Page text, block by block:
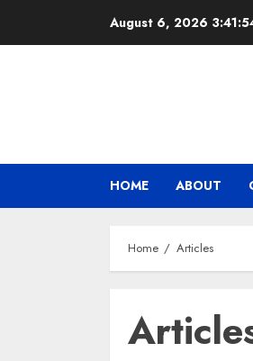
August 6, 2026
HOME ABOUT
Home Articles